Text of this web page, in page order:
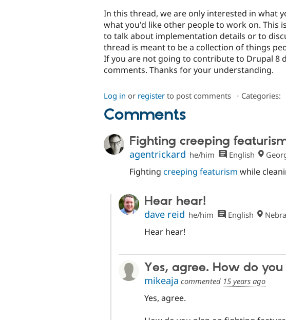
In this thread, we are only interested in what
what you'd like other people to work on. This
to talk about implementation details or to
thread is meant to be a collection of things
If you are not going to contribute to Drupal 8
comments. Thanks for your understanding.
Log in or register to post comments ⋅ Categories:
Comments
Fighting creeping
agentrickard he/him English
Fighting creeping featurism while
Hear hear!
dave reid he/him English
Hear hear!
Yes, agree. How do
mikeaja commented 15 years ago
Yes, agree.